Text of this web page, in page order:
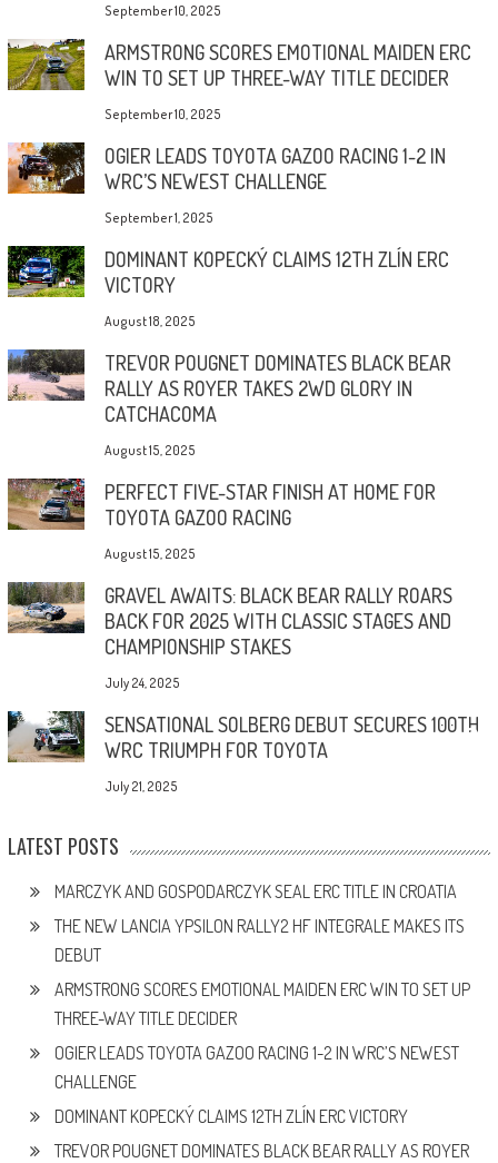
September 10, 2025
ARMSTRONG SCORES EMOTIONAL MAIDEN ERC
WIN TO SET UP THREE-WAY TITLE DECIDER
September 10, 2025
OGIER LEADS TOYOTA GAZOO RACING 1-2 IN
WRC’S NEWEST CHALLENGE
September 1, 2025
DOMINANT KOPECKÝ CLAIMS 12TH ZLÍN ERC
VICTORY
August 18, 2025
TREVOR POUGNET DOMINATES BLACK BEAR
RALLY AS ROYER TAKES 2WD GLORY IN
CATCHACOMA
August 15, 2025
PERFECT FIVE-STAR FINISH AT HOME FOR
TOYOTA GAZOO RACING
August 15, 2025
GRAVEL AWAITS: BLACK BEAR RALLY ROARS
BACK FOR 2025 WITH CLASSIC STAGES AND
CHAMPIONSHIP STAKES
July 24, 2025
SENSATIONAL SOLBERG DEBUT SECURES 100TH
WRC TRIUMPH FOR TOYOTA
July 21, 2025
LATEST POSTS
MARCZYK AND GOSPODARCZYK SEAL ERC TITLE IN CROATIA
THE NEW LANCIA YPSILON RALLY2 HF INTEGRALE MAKES ITS
DEBUT
ARMSTRONG SCORES EMOTIONAL MAIDEN ERC WIN TO SET UP
THREE-WAY TITLE DECIDER
OGIER LEADS TOYOTA GAZOO RACING 1-2 IN WRC’S NEWEST
CHALLENGE
DOMINANT KOPECKÝ CLAIMS 12TH ZLÍN ERC VICTORY
TREVOR POUGNET DOMINATES BLACK BEAR RALLY AS ROYER